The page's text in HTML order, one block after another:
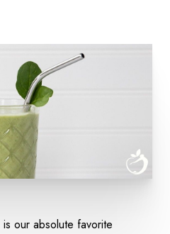
is our absolute favorite